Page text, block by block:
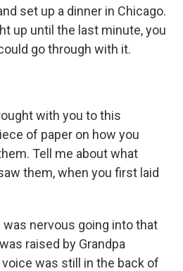
set up a dinner in Chicago.
up until the last minute, you
go through with it.
with you to this
of paper on how you
Tell me about what
them, when you first laid
was nervous going into that
raised by Grandpa
was still in the back of